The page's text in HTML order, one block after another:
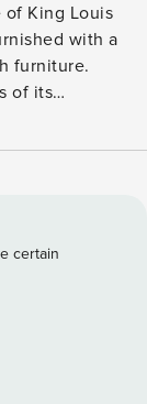
of King Louis
with a
furniture.
of its
storey
on elegant
owners only
window handles
limestone
certain